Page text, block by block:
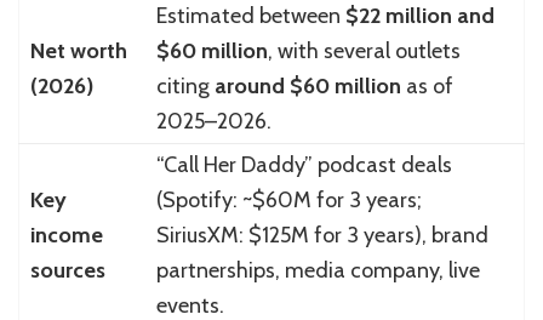
Net worth
(2026)
Estimated between $22 million and
$60 million, with several outlets
citing around $60 million as of
2025–2026.
Key
income
sources
“Call Her Daddy” podcast deals
(Spotify: ~$60M for 3 years;
SiriusXM: $125M for 3 years), brand
partnerships, media company, live
events.